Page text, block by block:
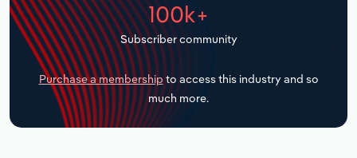
100k+
Subscriber community
Purchase a membership to access this industry and so
much more.
Transportation and Warehousing
Utilities
Wholesale Trade